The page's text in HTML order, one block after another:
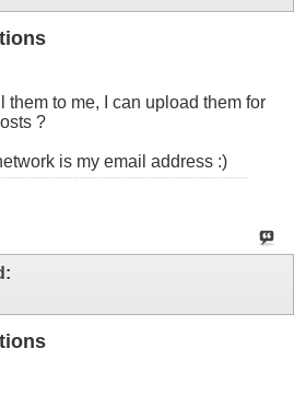
them to me, I can upload them for
?
is my email address :)